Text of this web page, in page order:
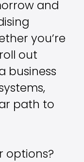
and
you’re
out
business
path to
options?